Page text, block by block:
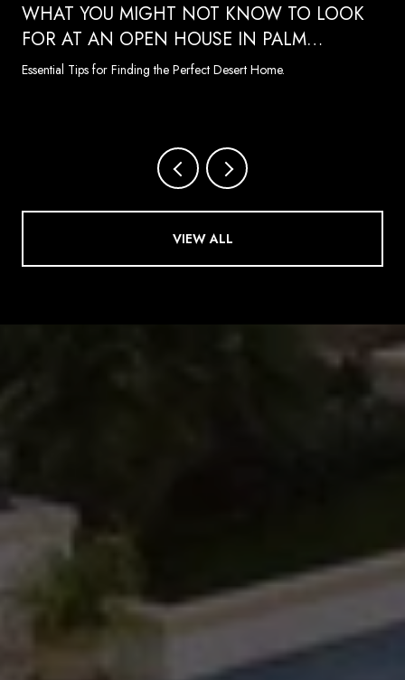
WHAT YOU MIGHT NOT KNOW TO LOOK
FOR AT AN OPEN HOUSE IN PALM
SPRINGS
Essential Tips for Finding the Perfect Desert Home.
VIEW ALL